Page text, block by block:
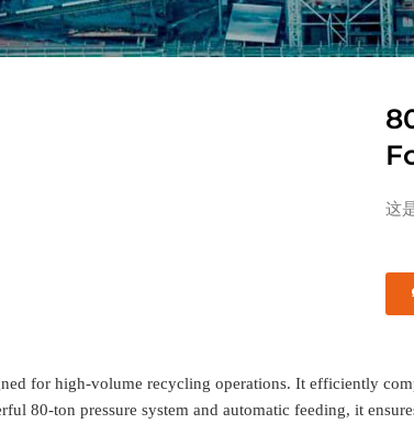
这
for high-volume recycling operations. It efficiently
80-ton pressure system and automatic feeding, it